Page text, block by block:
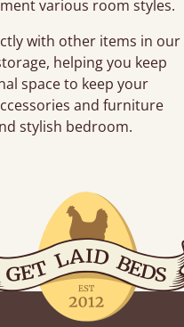
various room styles.
with other items in our
helping you keep
space to keep your
and furniture
stylish bedroom.